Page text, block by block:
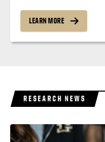
LEARN MORE
RESEARCH NEWS